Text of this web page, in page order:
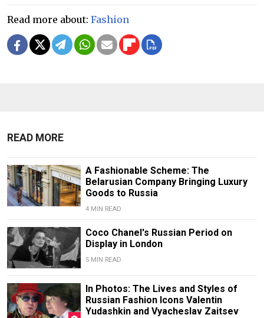
Read more about: Fashion
READ MORE
A Fashionable Scheme: The
Belarusian Company Bringing Luxury
Goods to Russia
4 MIN READ
Coco Chanel's Russian Period on
Display in London
5 MIN READ
In Photos: The Lives and Styles of
Russian Fashion Icons Valentin
Yudashkin and Vyacheslav Zaitsev